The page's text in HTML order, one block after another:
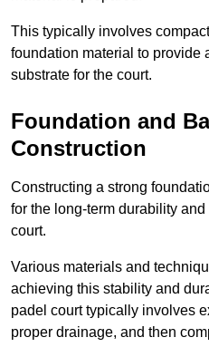
This typically involves
foundation material to provide
substrate for the court.
Foundation and
Construction
Constructing a strong
for the long-term durability
court.
Various materials and
achieving this stability and
padel court typically involves
proper drainage, and then